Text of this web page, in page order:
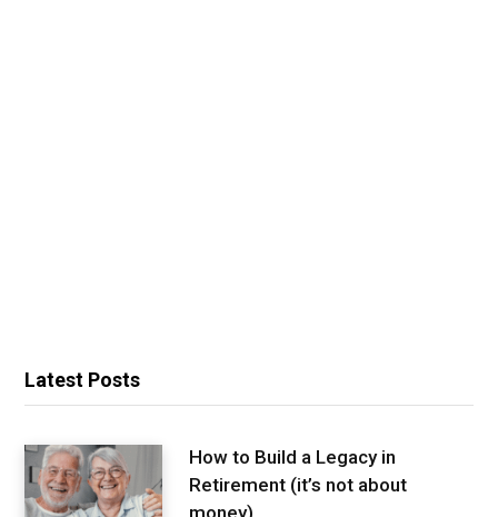
Latest Posts
How to Build a Legacy in
Retirement (it’s not about
money)